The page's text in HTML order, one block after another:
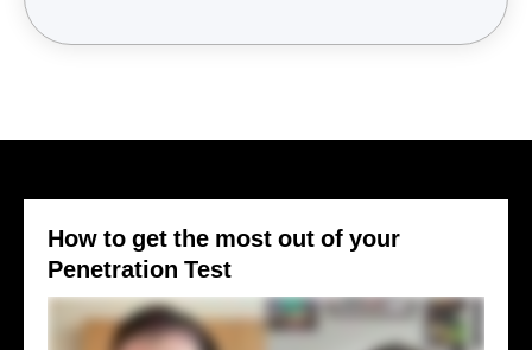
How to get the most out of your
Penetration Test